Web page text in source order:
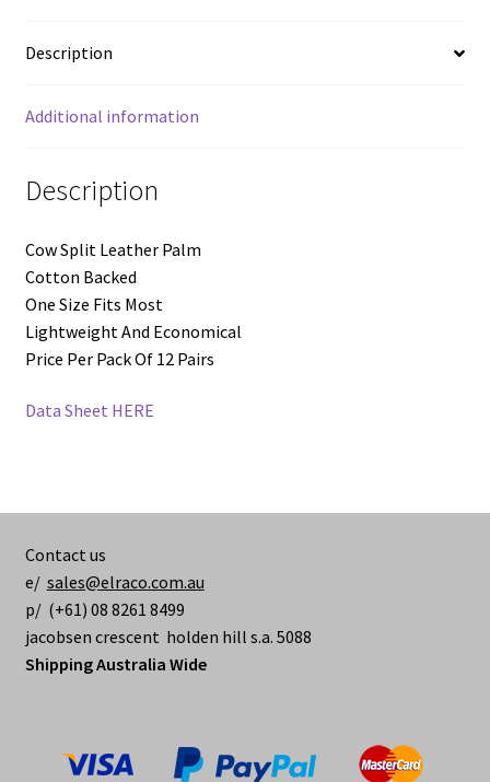
Pack
Description
Additional information
Description
Cow Split Leather Palm
Cotton Backed
One Size Fits Most
Lightweight And Economical
Price Per Pack Of 12 Pairs
Data Sheet HERE
Contact us
e/ sales@elraco.com.au
p/ (+61) 08 8261 8499
jacobsen crescent holden hill s.a. 5088
Shipping Australia Wide